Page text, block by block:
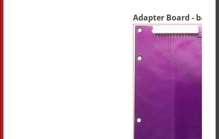
Adapter Board - bare